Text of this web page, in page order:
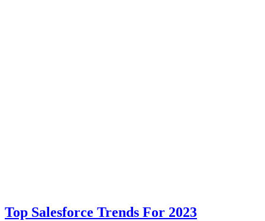
Top Salesforce Trends For 2023